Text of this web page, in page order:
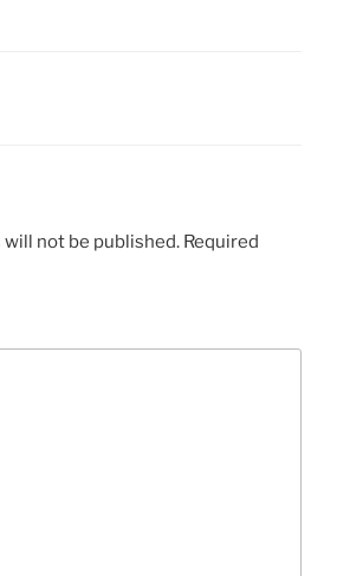
will not be published. Required